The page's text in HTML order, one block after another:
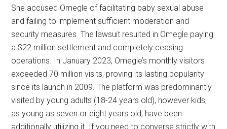
She accused Omegle of facilitating baby sexual abuse
and failing to implement sufficient moderation and
security measures. The lawsuit resulted in Omegle paying
a $22 million settlement and completely ceasing
operations. In January 2023, Omegle’s monthly visitors
exceeded 70 million visits, proving its lasting popularity
since its launch in 2009. The platform was predominantly
visited by young adults (18-24 years old), however kids,
as young as seven or eight years old, have been
additionally utilizing it. If you need to converse strictly with